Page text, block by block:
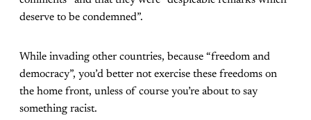
deserve to be condemned”.
While invading other countries, because “freedom and
democracy”, you’d better not exercise these freedoms on
the home front, unless of course you’re about to say
something racist.